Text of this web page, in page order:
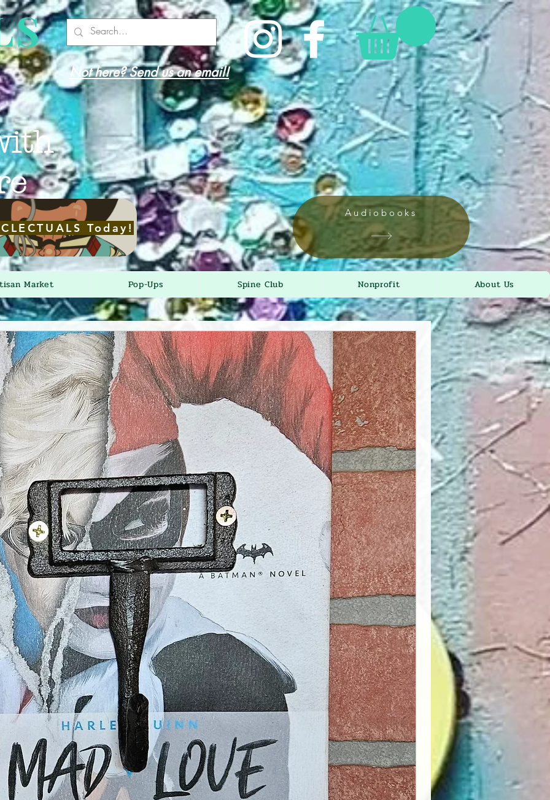
Not here? Send us an email!
Today!
Audiobooks
Market Pop-Ups Spine Club Nonprofit About Us